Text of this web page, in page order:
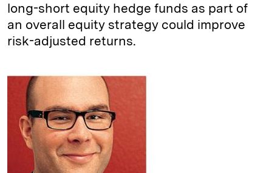
long-short equity hedge funds as part of
an overall equity strategy could improve
risk-adjusted returns.